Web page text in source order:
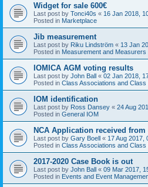
Widget for sale 600€
Last post by Tonci40s « 16 Jan 2018,
Posted in Marketplace
Jib measurement
Last post by Riku Lindström « 13 Jan
Posted in Measurement and Measurers
IOMICA AGM voting results
Last post by John Ball « 02 Jan 2018,
Posted in Class Associations and Class
IOM identification
Last post by Ross Dansey « 24 Aug
Posted in General IOM
NCA Application received from
Last post by Gary Boell « 17 Aug 2017,
Posted in Class Associations and Class
2017-2020 Case Book is out
Last post by John Ball « 09 Mar 2017,
Posted in Events and Event